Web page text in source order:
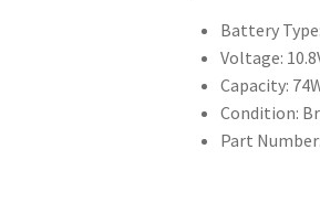
Battery
Voltage:
Capacity:
Condition:
Part